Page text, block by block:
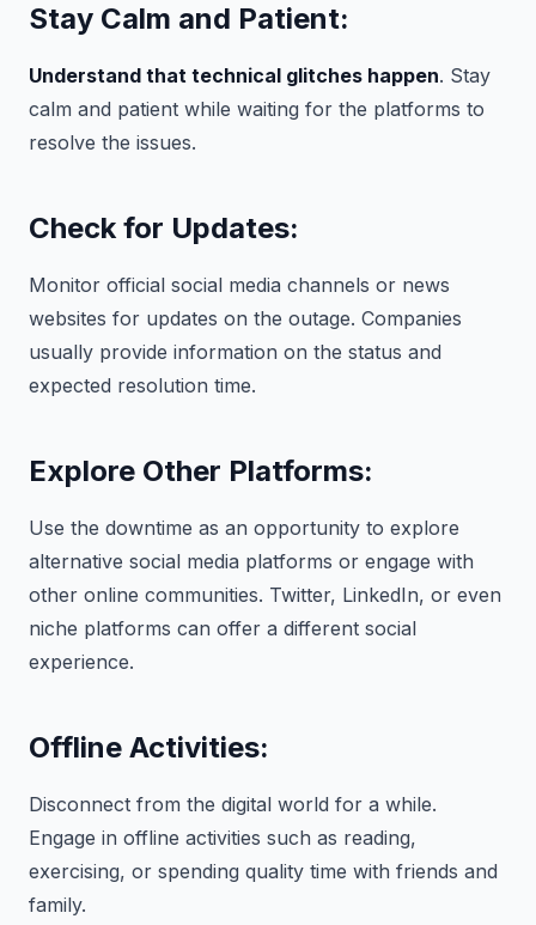
Stay Calm and Patient:
Understand that technical glitches happen. Stay
calm and patient while waiting for the platforms to
resolve the issues.
Check for Updates:
Monitor official social media channels or news
websites for updates on the outage. Companies
usually provide information on the status and
expected resolution time.
Explore Other Platforms:
Use the downtime as an opportunity to explore
alternative social media platforms or engage with
other online communities. Twitter, LinkedIn, or even
niche platforms can offer a different social
experience.
Offline Activities:
Disconnect from the digital world for a while.
Engage in offline activities such as reading,
exercising, or spending quality time with friends and
family.